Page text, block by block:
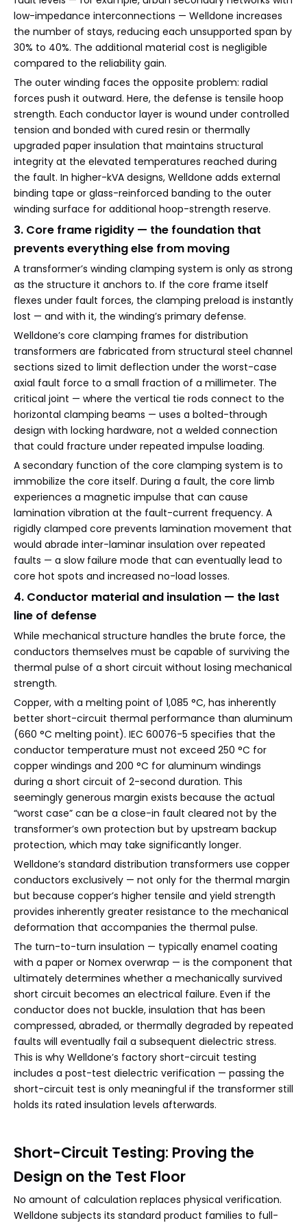
low-impedance interconnections — Welldone increases
the number of stays, reducing each unsupported span by
30% to 40%. The additional material cost is negligible
compared to the reliability gain.
The outer winding faces the opposite problem: radial
forces push it outward. Here, the defense is tensile hoop
strength. Each conductor layer is wound under controlled
tension and bonded with cured resin or thermally
upgraded paper insulation that maintains structural
integrity at the elevated temperatures reached during
the fault. In higher-kVA designs, Welldone adds external
binding tape or glass-reinforced banding to the outer
winding surface for additional hoop-strength reserve.
3. Core frame rigidity — the foundation that
prevents everything else from moving
A transformer’s winding clamping system is only as strong
as the structure it anchors to. If the core frame itself
flexes under fault forces, the clamping preload is instantly
lost — and with it, the winding’s primary defense.
Welldone’s core clamping frames for distribution
transformers are fabricated from structural steel channel
sections sized to limit deflection under the worst-case
axial fault force to a small fraction of a millimeter. The
critical joint — where the vertical tie rods connect to the
horizontal clamping beams — uses a bolted-through
design with locking hardware, not a welded connection
that could fracture under repeated impulse loading.
A secondary function of the core clamping system is to
immobilize the core itself. During a fault, the core limb
experiences a magnetic impulse that can cause
lamination vibration at the fault-current frequency. A
rigidly clamped core prevents lamination movement that
would abrade inter-laminar insulation over repeated
faults — a slow failure mode that can eventually lead to
core hot spots and increased no-load losses.
4. Conductor material and insulation — the last
line of defense
While mechanical structure handles the brute force, the
conductors themselves must be capable of surviving the
thermal pulse of a short circuit without losing mechanical
strength.
Copper, with a melting point of 1,085 °C, has inherently
better short-circuit thermal performance than aluminum
(660 °C melting point). IEC 60076-5 specifies that the
conductor temperature must not exceed 250 °C for
copper windings and 200 °C for aluminum windings
during a short circuit of 2-second duration. This
seemingly generous margin exists because the actual
“worst case” can be a close-in fault cleared not by the
transformer’s own protection but by upstream backup
protection, which may take significantly longer.
Welldone’s standard distribution transformers use copper
conductors exclusively — not only for the thermal margin
but because copper’s higher tensile and yield strength
provides inherently greater resistance to the mechanical
deformation that accompanies the thermal pulse.
The turn-to-turn insulation — typically enamel coating
with a paper or Nomex overwrap — is the component that
ultimately determines whether a mechanically survived
short circuit becomes an electrical failure. Even if the
conductor does not buckle, insulation that has been
compressed, abraded, or thermally degraded by repeated
faults will eventually fail a subsequent dielectric stress.
This is why Welldone’s factory short-circuit testing
includes a post-test dielectric verification — passing the
short-circuit test is only meaningful if the transformer still
holds its rated insulation levels afterwards.
Short-Circuit Testing: Proving the
Design on the Test Floor
No amount of calculation replaces physical verification.
Welldone subjects its standard product families to full-